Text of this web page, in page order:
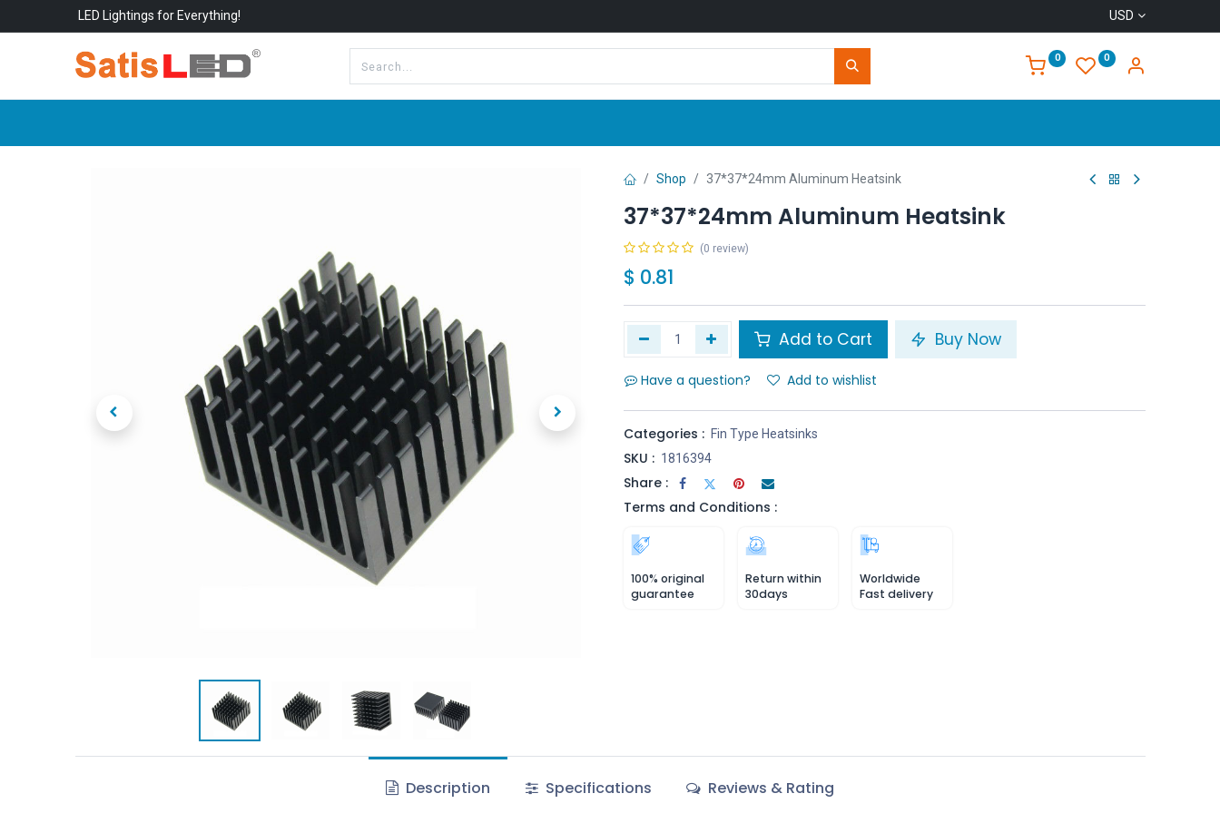
LED Lightings for Everything! USD
0 0
Shop 37*37*24mm Aluminum Heatsink
37*37*24mm Aluminum Heatsink
(0 review)
$ 0.81
Add to Cart Buy Now
Have a question? Add to wishlist
Categories : Fin Type Heatsinks
SKU : 1816394
Share :
Terms and Conditions :
100% original
guarantee
Return within
30days
Worldwide
Fast delivery
Description Specifications Reviews & Rating